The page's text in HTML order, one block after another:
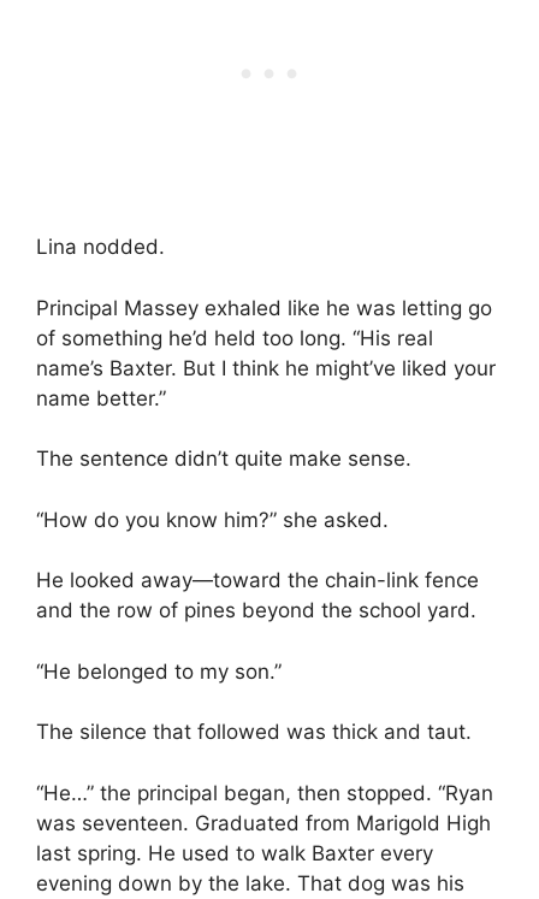
Lina nodded.
Principal Massey exhaled like he was letting go
of something he’d held too long. “His real
name’s Baxter. But I think he might’ve liked your
name better.”
The sentence didn’t quite make sense.
“How do you know him?” she asked.
He looked away—toward the chain-link fence
and the row of pines beyond the school yard.
“He belonged to my son.”
The silence that followed was thick and taut.
“He…” the principal began, then stopped. “Ryan
was seventeen. Graduated from Marigold High
last spring. He used to walk Baxter every
evening down by the lake. That dog was his